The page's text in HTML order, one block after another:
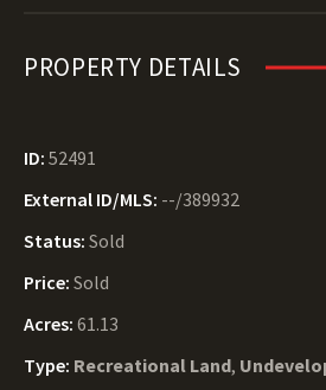
PROPERTY DETAILS
ID: 52491
External ID/MLS: --/389932
Status: Sold
Price: Sold
Acres: 61.13
Type: Recreational Land,